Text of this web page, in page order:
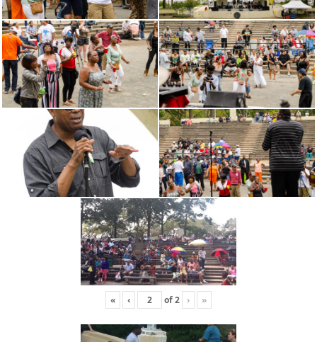
« ‹ of2 › »